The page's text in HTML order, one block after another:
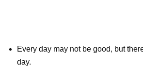
Every day may not be good, but
day.